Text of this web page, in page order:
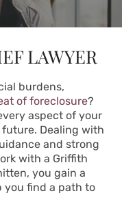
LAWYER
burdens,
of foreclosure?
aspect of your
Dealing with
and strong
with a Griffith
you gain a
you find a path to